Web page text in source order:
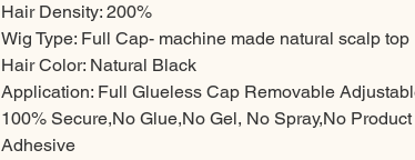
Hair Density: 200%
Wig Type: Full Cap- machine made natural scalp top
Hair Color: Natural Black
Application: Full Glueless Cap Removable
100% Secure,No Glue,No Gel, No Spray,No
Adhesive